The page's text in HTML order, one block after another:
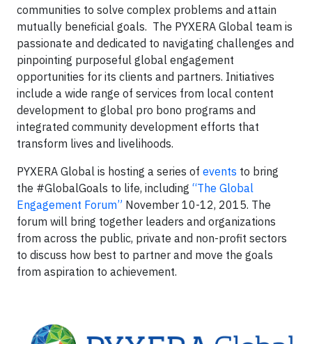
communities to solve complex problems and attain
mutually beneficial goals. The PYXERA Global team is
passionate and dedicated to navigating challenges and
pinpointing purposeful global engagement
opportunities for its clients and partners. Initiatives
include a wide range of services from local content
development to global pro bono programs and
integrated community development efforts that
transform lives and livelihoods.
PYXERA Global is hosting a series of events to bring
the #GlobalGoals to life, including “The Global
Engagement Forum” November 10-12, 2015. The
forum will bring together leaders and organizations
from across the public, private and non-profit sectors
to discuss how best to partner and move the goals
from aspiration to achievement.